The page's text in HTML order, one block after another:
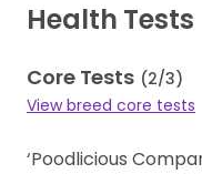
Health Tests
Core Tests (2/3)
View breed core tests
‘Poodlicious